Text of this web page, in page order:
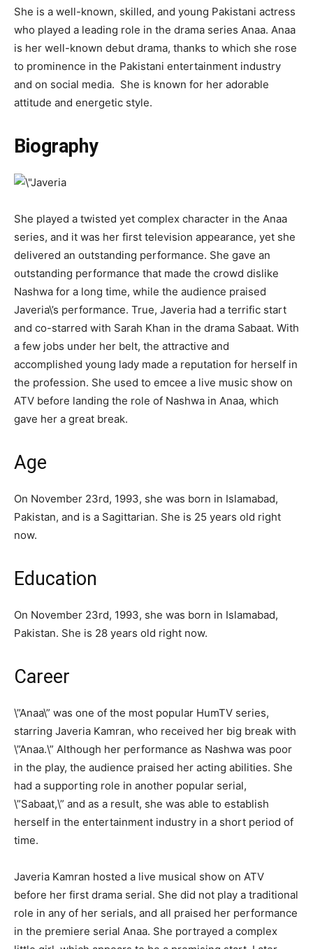
She is a well-known, skilled, and young Pakistani actress
who played a leading role in the drama series Anaa. Anaa
is her well-known debut drama, thanks to which she rose
to prominence in the Pakistani entertainment industry
and on social media. She is known for her adorable
attitude and energetic style.
Biography
She played a twisted yet complex character in the Anaa
series, and it was her first television appearance, yet she
delivered an outstanding performance. She gave an
outstanding performance that made the crowd dislike
Nashwa for a long time, while the audience praised
Javeria\’s performance. True, Javeria had a terrific start
and co-starred with Sarah Khan in the drama Sabaat. With
a few jobs under her belt, the attractive and
accomplished young lady made a reputation for herself in
the profession. She used to emcee a live music show on
ATV before landing the role of Nashwa in Anaa, which
gave her a great break.
Age
On November 23rd, 1993, she was born in Islamabad,
Pakistan, and is a Sagittarian. She is 25 years old right
now.
Education
On November 23rd, 1993, she was born in Islamabad,
Pakistan. She is 28 years old right now.
Career
\”Anaa\” was one of the most popular HumTV series,
starring Javeria Kamran, who received her big break with
\”Anaa.\” Although her performance as Nashwa was poor
in the play, the audience praised her acting abilities. She
had a supporting role in another popular serial,
\”Sabaat,\” and as a result, she was able to establish
herself in the entertainment industry in a short period of
time.
Javeria Kamran hosted a live musical show on ATV
before her first drama serial. She did not play a traditional
role in any of her serials, and all praised her performance
in the premiere serial Anaa. She portrayed a complex